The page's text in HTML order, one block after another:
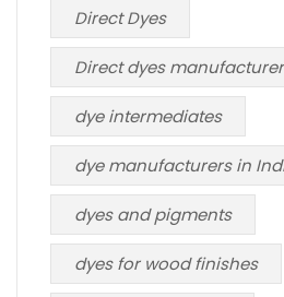
Direct Dyes
Direct dyes
dye intermediates
dye manufacturers in
dyes and pigments
dyes for wood finishes